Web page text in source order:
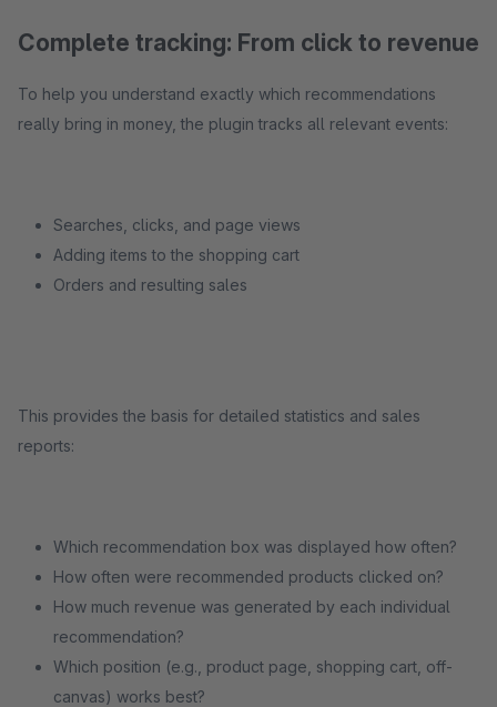
Complete tracking: From click to revenue
To help you understand exactly which recommendations
really bring in money, the plugin tracks all relevant events:
Searches, clicks, and page views
Adding items to the shopping cart
Orders and resulting sales
This provides the basis for detailed statistics and sales
reports:
Which recommendation box was displayed how often?
How often were recommended products clicked on?
How much revenue was generated by each individual
recommendation?
Which position (e.g., product page, shopping cart, off-
canvas) works best?